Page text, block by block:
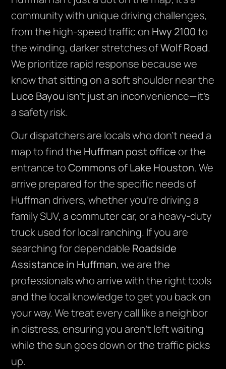
community with unique driving challenges,
from the high-speed traffic on Hwy 2100to
the winding, darker stretches ofWolf Road.
We prioritize rapid response because we
know that sitting on a soft shoulder near the
Luce Bayou isn’t just an inconvenience—it’s
a safety risk.
Our dispatchers are locals who don’t need a
map to find the Huffman post officeor the
entrance toCommons of Lake Houston. We
arrive prepared for the specific needs of
Huffman drivers, whether you’re driving a
family SUV, a commuter car, or a heavy-duty
truck used for local ranching. If you are
searching for dependable Roadside
Assistance in Huffman, we are the
professionals who arrive with the right tools
and the local knowledge to get you back on
your way. We treat every call like a neighbor
in distress, ensuring you aren’t left waiting
while the sun goes down or the traffic picks
up.